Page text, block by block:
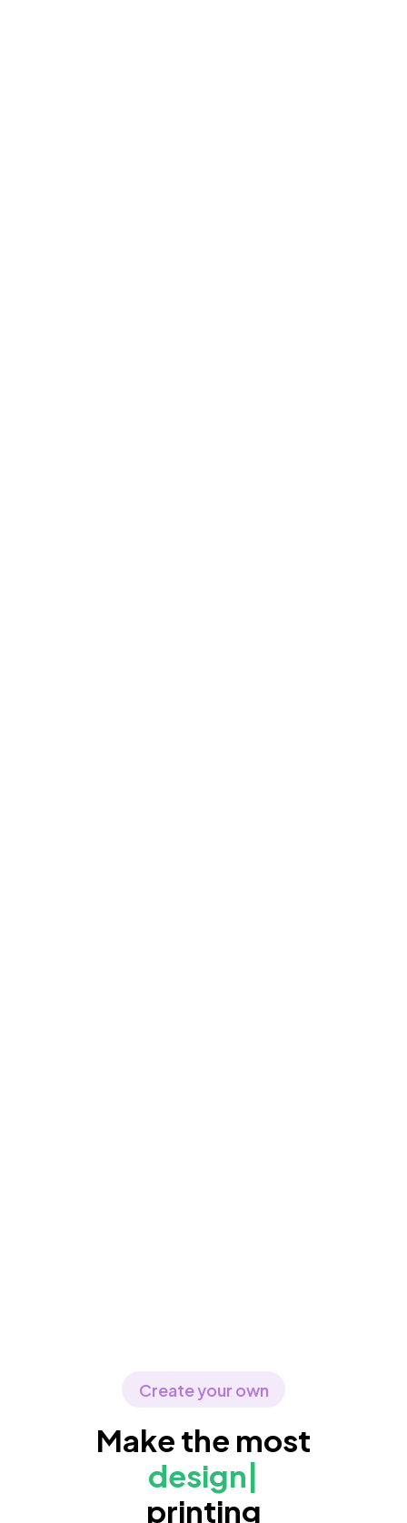
Create your own
Make the most
d|
printing